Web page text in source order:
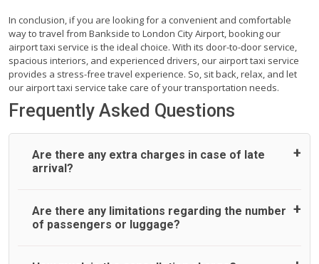
In conclusion, if you are looking for a convenient and comfortable
way to travel from Bankside to London City Airport, booking our
airport taxi service is the ideal choice. With its door-to-door service,
spacious interiors, and experienced drivers, our airport taxi service
provides a stress-free travel experience. So, sit back, relax, and let
our airport taxi service take care of your transportation needs.
Frequently Asked Questions
Are there any extra charges in case of late
arrival?
On journeys collecting from an airport, as standard, UK
Airport Taxi allows all passengers 45 minutes maximum
Are there any limitations regarding the number
of passengers or luggage?